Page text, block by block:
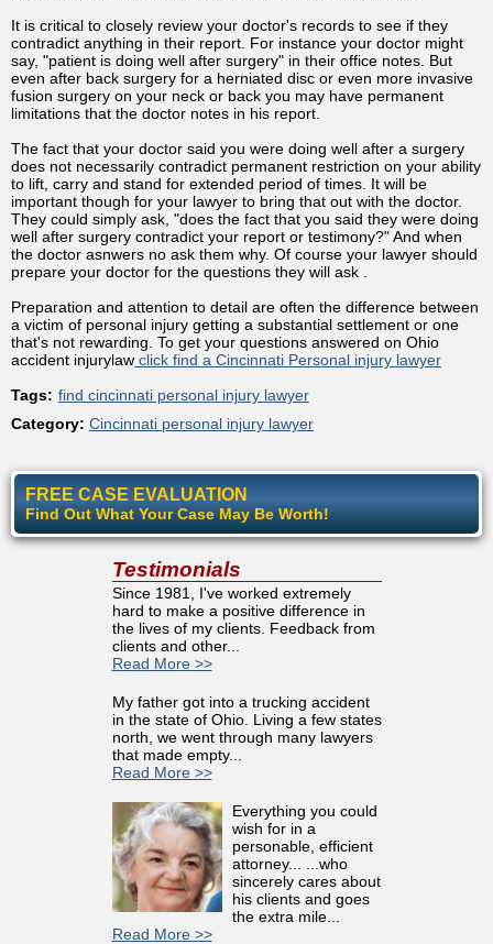
It is critical to closely review your doctor's records to see if they
contradict anything in their report. For instance your doctor might
say, "patient is doing well after surgery" in their office notes. But
even after back surgery for a herniated disc or even more invasive
fusion surgery on your neck or back you may have permanent
limitations that the doctor notes in his report.
The fact that your doctor said you were doing well after a surgery
does not necessarily contradict permanent restriction on your ability
to lift, carry and stand for extended period of times. It will be
important though for your lawyer to bring that out with the doctor.
They could simply ask, "does the fact that you said they were doing
well after surgery contradict your report or testimony?" And when
the doctor asnwers no ask them why. Of course your lawyer should
prepare your doctor for the questions they will ask .
Preparation and attention to detail are often the difference between
a victim of personal injury getting a substantial settlement or one
that's not rewarding. To get your questions answered on Ohio
accident injurylaw click find a Cincinnati Personal injury lawyer
Tags: find cincinnati personal injury lawyer
Category: Cincinnati personal injury lawyer
FREE CASE EVALUATION
Find Out What Your Case May Be Worth!
Testimonials
Since 1981, I've worked extremely
hard to make a positive difference in
the lives of my clients. Feedback from
clients and other...
Read More >>
My father got into a trucking accident
in the state of Ohio. Living a few states
north, we went through many lawyers
that made empty...
Read More >>
Everything you could
wish for in a
personable, efficient
attorney... ...who
sincerely cares about
his clients and goes
the extra mile...
Read More >>